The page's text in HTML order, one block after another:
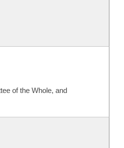
of the Whole, and